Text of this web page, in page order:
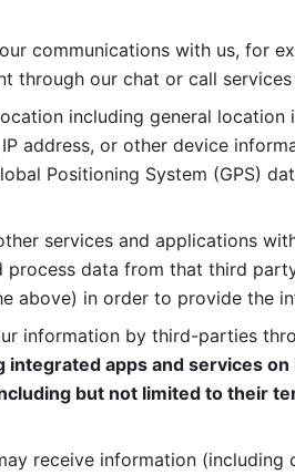
communications with us, for
through our chat or call
including general location
address, or other device
Positioning System (GPS)
services and applications
data from that third
above) in order to provide the
information by third-parties
integrated apps and services
but not limited to their
receive information